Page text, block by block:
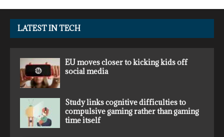
LATEST IN TECH
EU moves closer to kicking kids off
social media
Study links cognitive difficulties to
compulsive gaming rather than gaming
time itself